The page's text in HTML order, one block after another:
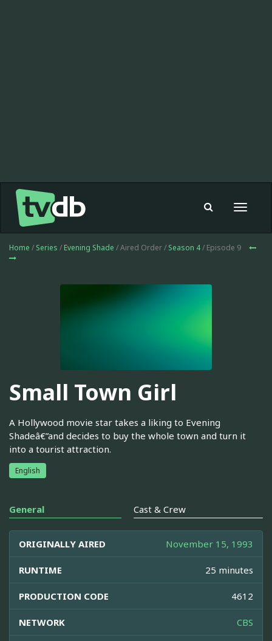
Toggle
Home / Series / Evening Shade / Aired Order / Season 4/ Episode 9
Small Town Girl
A Hollywood movie star takes a liking to Evening
Shadeâ€”and decides to buy the whole town and turn it
into a tourist attraction.
English
General Cast & Crew
ORIGINALLY AIRED November 15, 1993
RUNTIME 25 minutes
PRODUCTION CODE 4612
NETWORK CBS